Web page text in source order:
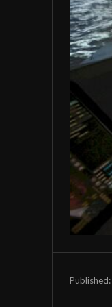
Published: